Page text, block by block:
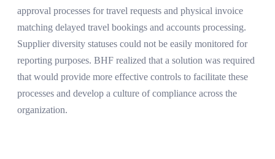
approval processes for travel requests and physical invoice
matching delayed travel bookings and accounts processing.
Supplier diversity statuses could not be easily monitored for
reporting purposes. BHF realized that a solution was required
that would provide more effective controls to facilitate these
processes and develop a culture of compliance across the
organization.